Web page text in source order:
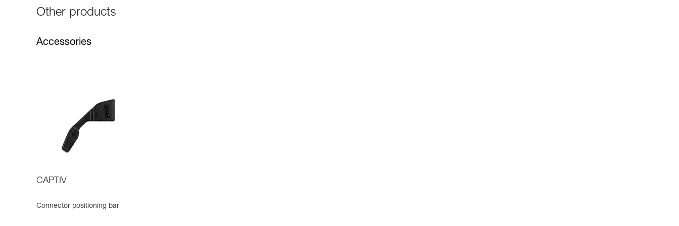
Other products
Accessories
CAPTIV
Connector positioning bar